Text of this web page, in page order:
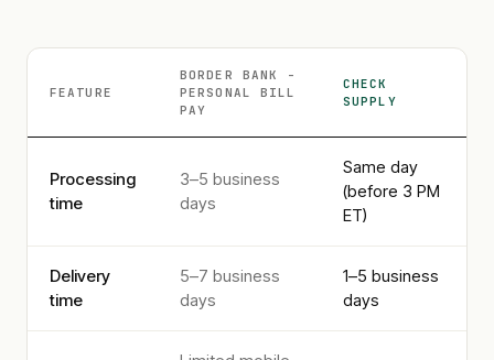
FEATURE
BORDER BANK -
PERSONAL
BILL
PAY
CHECK
SUPPLY
Processing
time
3–5 business
days
Same day
(before 3 PM
ET)
Delivery
time
5–7 business
days
1–5 business
days